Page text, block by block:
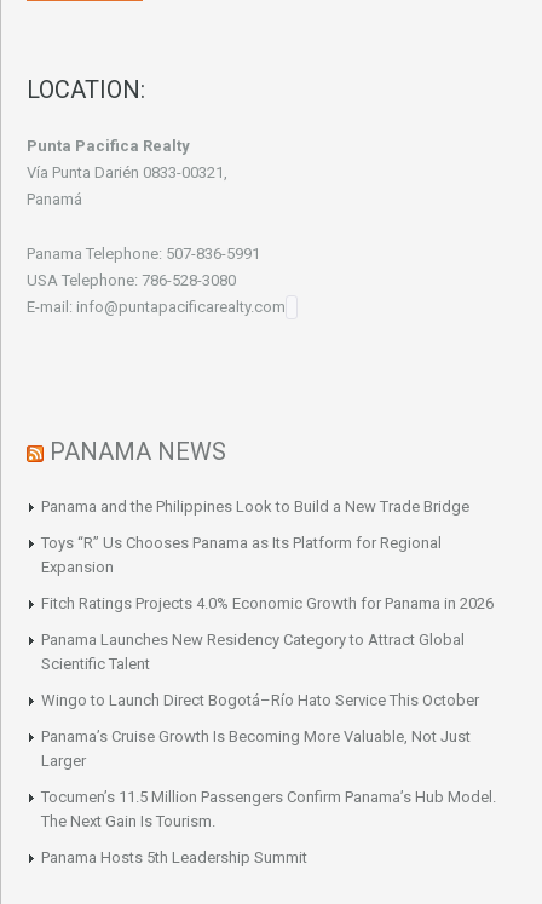
LOCATION:
Punta Pacifica Realty
Vía Punta Darién 0833-00321,
Panamá
Panama Telephone: 507-836-5991
USA Telephone: 786-528-3080
E-mail: info@puntapacificarealty.com
PANAMA NEWS
Panama and the Philippines Look to Build a New Trade Bridge
Toys “R” Us Chooses Panama as Its Platform for Regional
Expansion
Fitch Ratings Projects 4.0% Economic Growth for Panama in 2026
Panama Launches New Residency Category to Attract Global
Scientific Talent
Wingo to Launch Direct Bogotá–Río Hato Service This October
Panama’s Cruise Growth Is Becoming More Valuable, Not Just
Larger
Tocumen’s 11.5 Million Passengers Confirm Panama’s Hub Model.
The Next Gain Is Tourism.
Panama Hosts 5th Leadership Summit